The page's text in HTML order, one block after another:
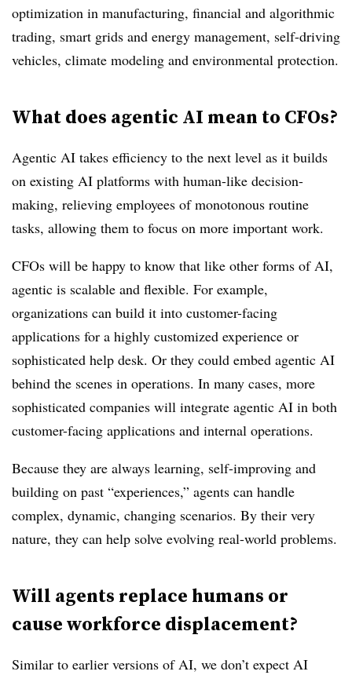
optimization in manufacturing, financial and algorithmic
trading, smart grids and energy management, self-driving
vehicles, climate modeling and environmental protection.
What does agentic AI mean to CFOs?
Agentic AI takes efficiency to the next level as it builds
on existing AI platforms with human-like decision-
making, relieving employees of monotonous routine
tasks, allowing them to focus on more important work.
CFOs will be happy to know that like other forms of AI,
agentic is scalable and flexible. For example,
organizations can build it into customer-facing
applications for a highly customized experience or
sophisticated help desk. Or they could embed agentic AI
behind the scenes in operations. In many cases, more
sophisticated companies will integrate agentic AI in both
customer-facing applications and internal operations.
Because they are always learning, self-improving and
building on past “experiences,” agents can handle
complex, dynamic, changing scenarios. By their very
nature, they can help solve evolving real-world problems.
Will agents replace humans or
cause workforce displacement?
Similar to earlier versions of AI, we don’t expect AI